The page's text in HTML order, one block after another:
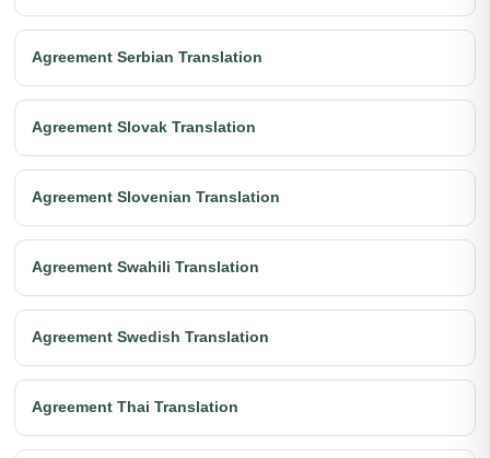
Agreement Serbian Translation
Agreement Slovak Translation
Agreement Slovenian Translation
Agreement Swahili Translation
Agreement Swedish Translation
Agreement Thai Translation